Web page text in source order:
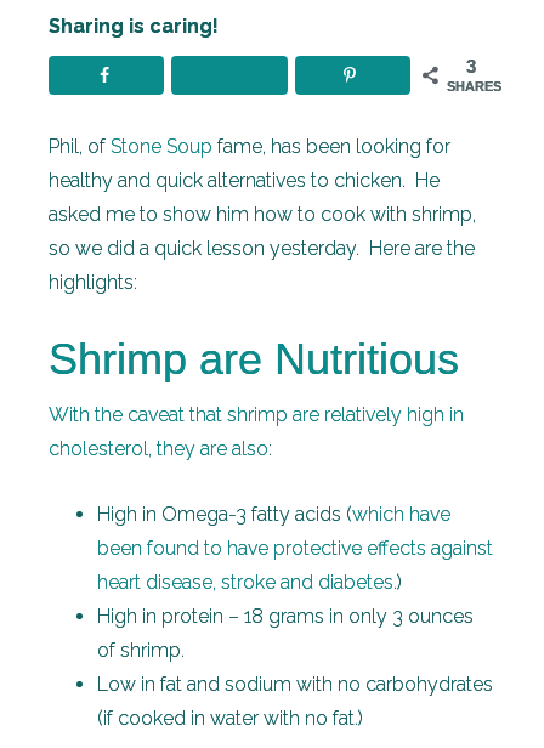
Sharing is caring!
3
SHARES
Phil, of Stone Soup fame, has been looking for
healthy and quick alternatives to chicken. He
asked me to show him how to cook with shrimp,
so we did a quick lesson yesterday. Here are the
highlights:
Shrimp are Nutritious
With the caveat that shrimp are relatively high in
cholesterol, they are also:
High in Omega-3 fatty acids (which have
been found to have protective effects against
heart disease, stroke and diabetes.)
High in protein – 18 grams in only 3 ounces
of shrimp.
Low in fat and sodium with no carbohydrates
(if cooked in water with no fat.)